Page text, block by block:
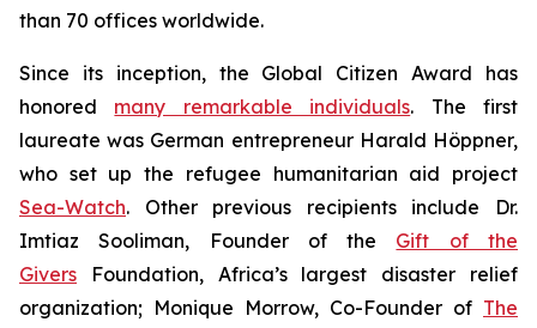
than 70 offices worldwide.
Since its inception, the Global Citizen Award has
honored many remarkable individuals. The first
laureate was German entrepreneur Harald Höppner,
who set up the refugee humanitarian aid project
Sea-Watch. Other previous recipients include Dr.
Imtiaz Sooliman, Founder of the Gift of the
Givers Foundation, Africa’s largest disaster relief
organization; Monique Morrow, Co-Founder of The